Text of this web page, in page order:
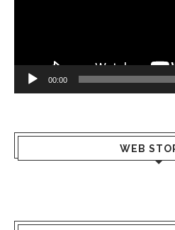
00:00
WEB
What Happens
When You Lack